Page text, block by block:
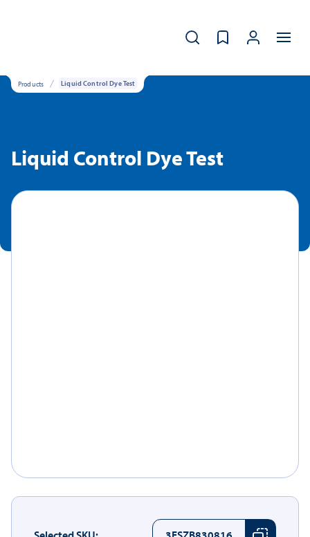
Products Liquid Control Dye Test
Liquid Control Dye Test